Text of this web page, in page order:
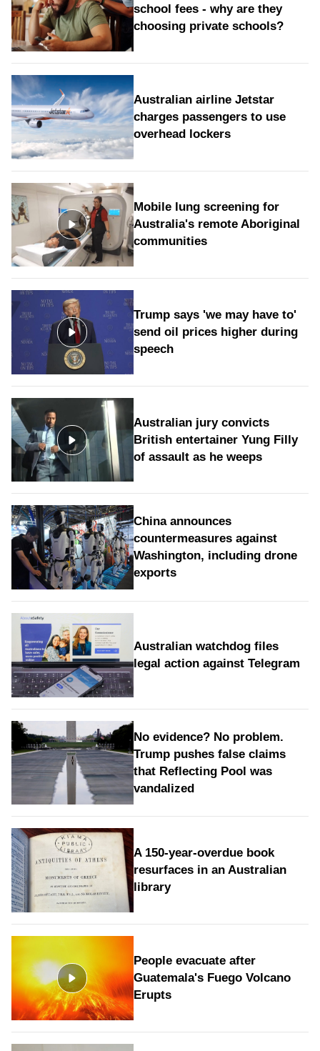
school fees - why are they
choosing private schools?
Australian airline Jetstar
charges passengers to use
overhead lockers
Mobile lung screening for
Australia's remote Aboriginal
communities
Trump says 'we may have to'
send oil prices higher during
speech
Australian jury convicts
British entertainer Yung Filly
of assault as he weeps
China announces
countermeasures against
Washington, including drone
exports
Australian watchdog files
legal action against Telegram
No evidence? No problem.
Trump pushes false claims
that Reflecting Pool was
vandalized
A 150-year-overdue book
resurfaces in an Australian
library
People evacuate after
Guatemala's Fuego Volcano
Erupts